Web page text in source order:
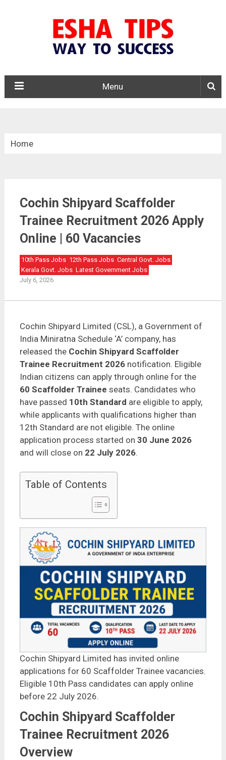
Menu
Home
Cochin Shipyard Scaffolder Trainee Recruitment 2026
Apply Online | 60 Vacancies
Cochin Shipyard Scaffolder
Trainee Recruitment 2026 Apply
Online | 60 Vacancies
10th Pass Jobs 12th Pass Jobs Central Govt. Jobs
Kerala Govt. Jobs Latest Government Jobs
July 6, 2026
Cochin Shipyard Limited (CSL), a Government of
India Miniratna Schedule ‘A’ company, has
released the Cochin Shipyard Scaffolder
Trainee Recruitment 2026notification. Eligible
Indian citizens can apply through online for the
60 Scaffolder Trainee seats. Candidates who
have passed 10th Standard are eligible to apply,
while applicants with qualifications higher than
12th Standard are not eligible. The online
application process started on 30 June 2026
and will close on 22 July 2026.
Table of Contents
Cochin Shipyard Limited has invited online
applications for 60 Scaffolder Trainee vacancies.
Eligible 10th Pass candidates can apply online
before 22 July 2026.
Cochin Shipyard Scaffolder
Trainee Recruitment 2026
Overview